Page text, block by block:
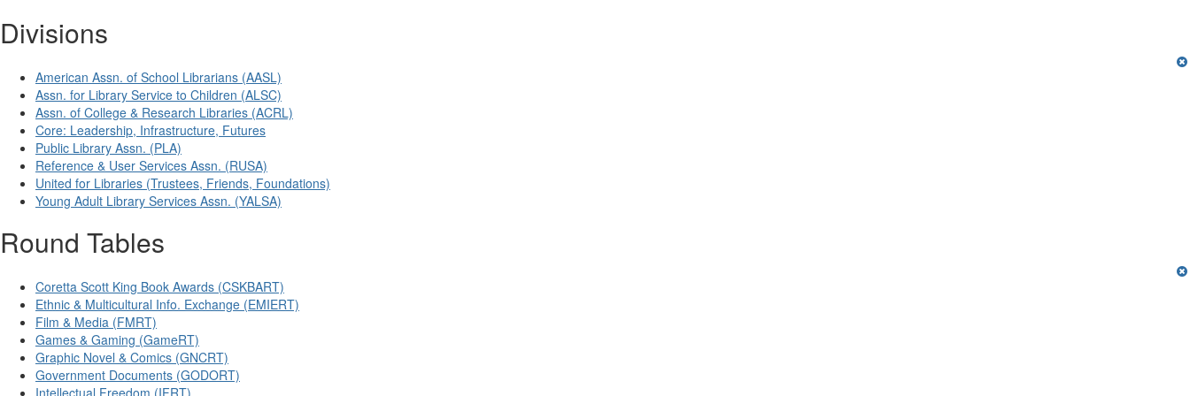
Divisions
American Assn. of School Librarians (AASL)
Assn. for Library Service to Children (ALSC)
Assn. of College & Research Libraries (ACRL)
Core: Leadership, Infrastructure, Futures
Public Library Assn. (PLA)
Reference & User Services Assn. (RUSA)
United for Libraries (Trustees, Friends, Foundations)
Young Adult Library Services Assn. (YALSA)
Round Tables
Coretta Scott King Book Awards (CSKBART)
Ethnic & Multicultural Info. Exchange (EMIERT)
Film & Media (FMRT)
Games & Gaming (GameRT)
Graphic Novel & Comics (GNCRT)
Government Documents (GODORT)
Intellectual Freedom (IFRT)